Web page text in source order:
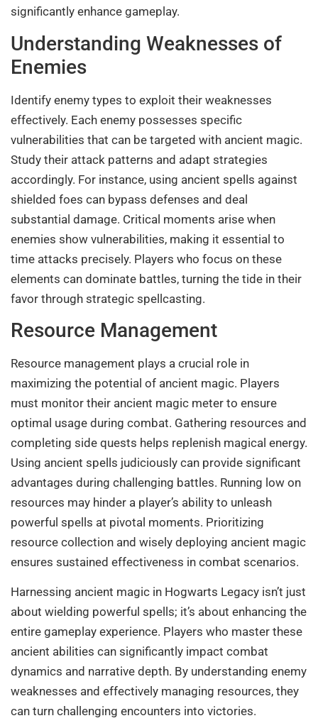
significantly enhance gameplay.
Understanding Weaknesses of
Enemies
Identify enemy types to exploit their weaknesses
effectively. Each enemy possesses specific
vulnerabilities that can be targeted with ancient magic.
Study their attack patterns and adapt strategies
accordingly. For instance, using ancient spells against
shielded foes can bypass defenses and deal
substantial damage. Critical moments arise when
enemies show vulnerabilities, making it essential to
time attacks precisely. Players who focus on these
elements can dominate battles, turning the tide in their
favor through strategic spellcasting.
Resource Management
Resource management plays a crucial role in
maximizing the potential of ancient magic. Players
must monitor their ancient magic meter to ensure
optimal usage during combat. Gathering resources and
completing side quests helps replenish magical energy.
Using ancient spells judiciously can provide significant
advantages during challenging battles. Running low on
resources may hinder a player’s ability to unleash
powerful spells at pivotal moments. Prioritizing
resource collection and wisely deploying ancient magic
ensures sustained effectiveness in combat scenarios.
Harnessing ancient magic in Hogwarts Legacy isn’t just
about wielding powerful spells; it’s about enhancing the
entire gameplay experience. Players who master these
ancient abilities can significantly impact combat
dynamics and narrative depth. By understanding enemy
weaknesses and effectively managing resources, they
can turn challenging encounters into victories.